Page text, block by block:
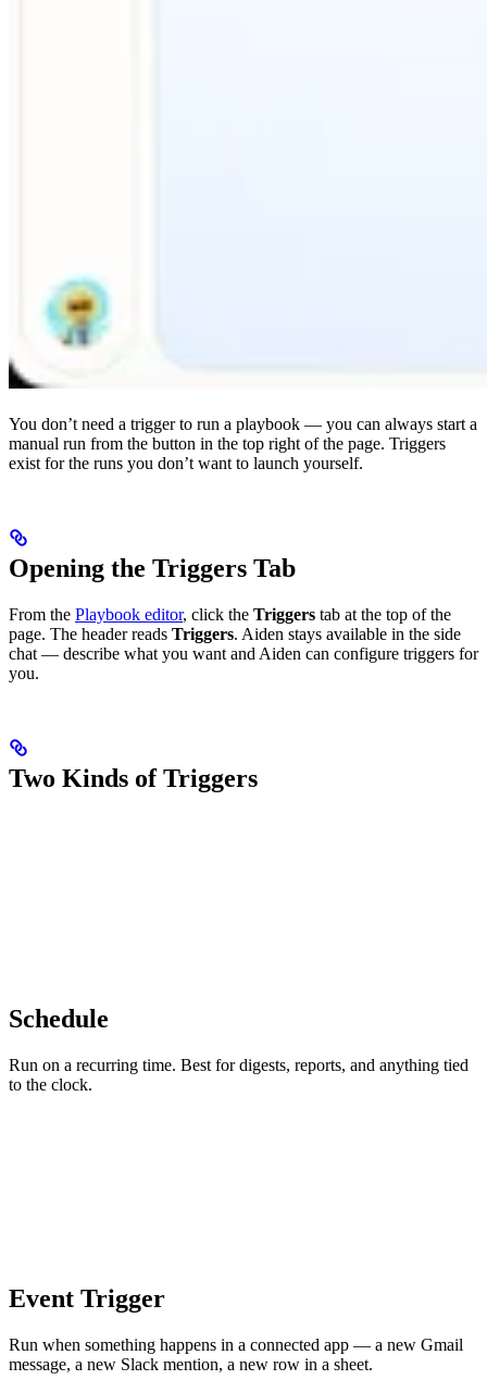
You don’t need a trigger to run a playbook — you can always start a
manual run from the button in the top right of the page. Triggers
exist for the runs you don’t want to launch yourself.
Opening the Triggers Tab
From the Playbook editor, click the Triggers tab at the top of the
page. The header reads Triggers. Aiden stays available in the side
chat — describe what you want and Aiden can configure triggers for
you.
Two Kinds of Triggers
Schedule
Run on a recurring time. Best for digests, reports, and anything tied
to the clock.
Event Trigger
Run when something happens in a connected app — a new Gmail
message, a new Slack mention, a new row in a sheet.